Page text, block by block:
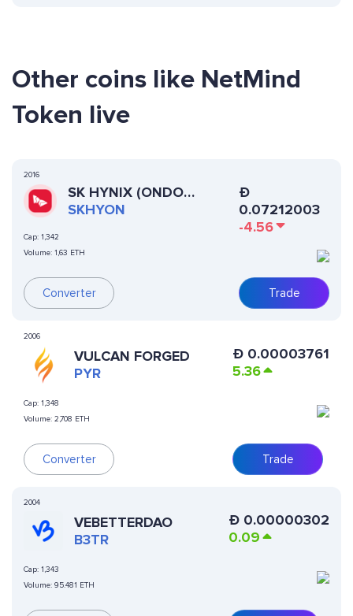
Other coins like NetMind
Token live
2016
SK HYNIX (ONDO
TOKENIZED)
SKHYON
Cap: 1,342
Volume: 1,63 ETH
Converter
Ð
0.07212003
-4.56
Trade
2006
VULCAN FORGED
PYR
Cap: 1,348
Volume: 2,708 ETH
Converter
Ð 0.00003761
5.36
Trade
2004
VEBETTERDAO
B3TR
Cap: 1,343
Volume: 95.481 ETH
Ð 0.00000302
0.09